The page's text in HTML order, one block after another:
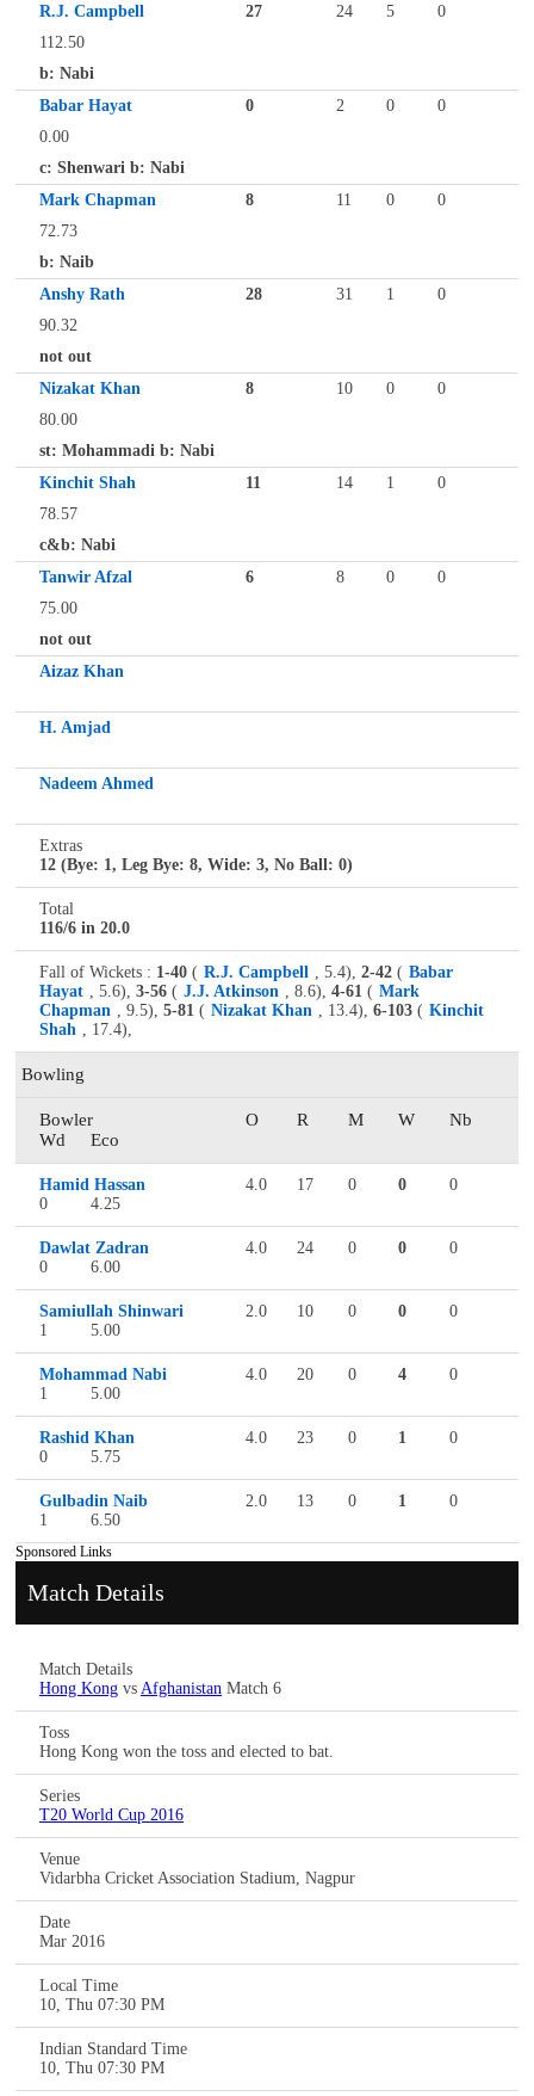
R.J. Campbell 27 24 5
0
112.50
b: Nabi
Babar Hayat
0 2 0
0
0.00
c: Shenwari b: Nabi
Mark Chapman
8 11 0
0
72.73
b: Naib
Anshy Rath
28 31 1
0
90.32
not out
Nizakat Khan
8 10 0
0
80.00
st: Mohammadi b: Nabi
Kinchit Shah
11 14 1
0
78.57
c&b: Nabi
Tanwir Afzal
6 8 0
0
75.00
not out
Aizaz Khan
H. Amjad
Nadeem Ahmed
Extras
12 (Bye: 1, Leg Bye: 8, Wide: 3, No Ball: 0)
Total
116/6 in 20.0
Fall of Wickets : 1-40 ( R.J. Campbell , 5.4), 2-42 ( Babar
Hayat , 5.6), 3-56 ( J.J. Atkinson , 8.6), 4-61 ( Mark
Chapman , 9.5), 5-81 ( Nizakat Khan , 13.4), 6-103 ( Kinchit
Shah , 17.4),
Bowling
Bowler O R M W
Nb
Wd
Eco
Hamid Hassan 4.0 17 0 0
0
0
4.25
Dawlat Zadran 4.0 24 0 0
0
0
6.00
Samiullah Shinwari 2.0 10 0 0
0
1
5.00
Mohammad Nabi 4.0 20 0 4
0
1
5.00
Rashid Khan 4.0 23 0 1
0
0
5.75
Gulbadin Naib 2.0 13 0 1
0
1
6.50
Sponsored Links
Match Details
Match Details
Hong Kong vs Afghanistan Match 6
Toss
Hong Kong won the toss and elected to bat.
Series
T20 World Cup 2016
Venue
Vidarbha Cricket Association Stadium, Nagpur
Date
Mar 2016
Local Time
10, Thu 07:30 PM
Indian Standard Time
10, Thu 07:30 PM